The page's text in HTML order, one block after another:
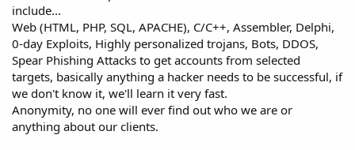
e
r
include...
Web (HTML, PHP, SQL, APACHE), C/C++, Assembler, Delphi,
0-day Exploits, Highly personalized trojans, Bots, DDOS,
Spear Phishing Attacks to get accounts from selected
targets, basically anything a hacker needs to be successful, if
we don't know it, we'll learn it very fast.
Anonymity, no one will ever find out who we are or
anything about our clients.